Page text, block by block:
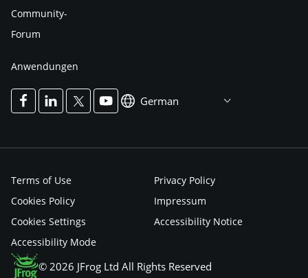
Community-
Forum
Anwendungen
German
© 2026 JFrog Ltd All Rights Reserved
Terms of Use
Privacy Policy
Cookies Policy
Impressum
Cookies Settings
Accessibility Notice
Accessibility Mode